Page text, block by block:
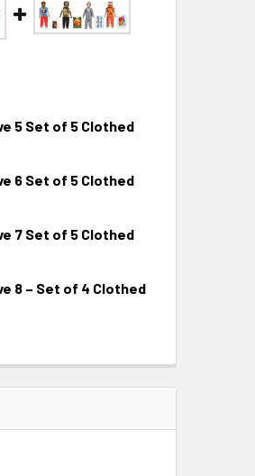
5 Set of 5 Clothed
6 Set of 5 Clothed
7 Set of 5 Clothed
8 – Set of 4 Clothed